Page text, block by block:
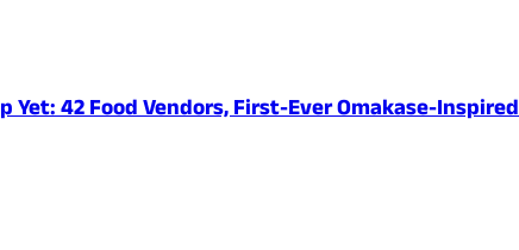
42 Food Vendors, First-Ever Omakase-